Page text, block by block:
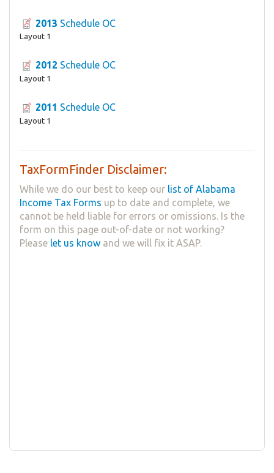
2013 Schedule OC
Layout 1
2012 Schedule OC
Layout 1
2011 Schedule OC
Layout 1
TaxFormFinder Disclaimer:
While we do our best to keep our list of Alabama
Income Tax Forms up to date and complete, we
cannot be held liable for errors or omissions. Is the
form on this page out-of-date or not working?
Please let us know and we will fix it ASAP.